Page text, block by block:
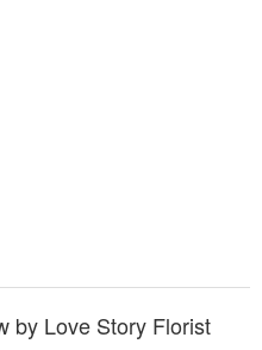
by Love Story Florist